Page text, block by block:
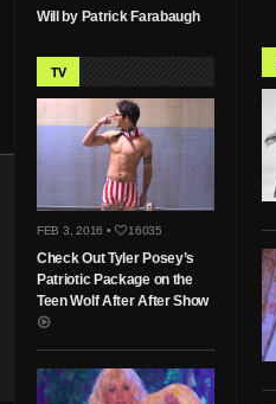
Will by Patrick Farabaugh
TV
FEB 3, 2016 • 16035
Check Out Tyler Posey’s
Patriotic Package on the
Teen Wolf After After Show